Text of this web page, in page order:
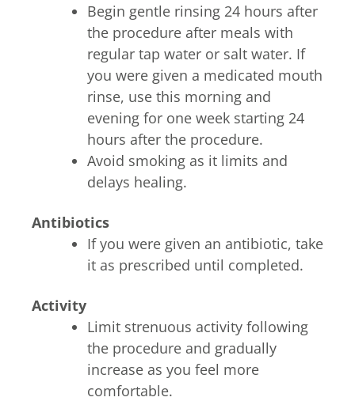
Begin gentle rinsing 24 hours after
the procedure after meals with
regular tap water or salt water. If
you were given a medicated mouth
rinse, use this morning and
evening for one week starting 24
hours after the procedure.
Avoid smoking as it limits and
delays healing.
Antibiotics
If you were given an antibiotic, take
it as prescribed until completed.
Activity
Limit strenuous activity following
the procedure and gradually
increase as you feel more
comfortable.